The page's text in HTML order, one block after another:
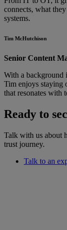
connects, what
systems.
Tim McHutchison
Senior Content
With a background
Tim enjoys staying
that resonates with
Ready to
Talk with us about
trust journey.
Talk to an